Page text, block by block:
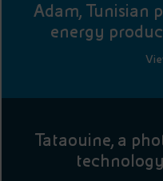
Adam, Tunisian
energy
Tataouine, a